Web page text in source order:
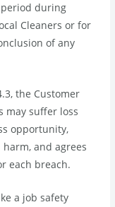
during
Cleaners or for
of any
the Customer
may suffer loss
opportunity,
and agrees
each breach.
a job safety